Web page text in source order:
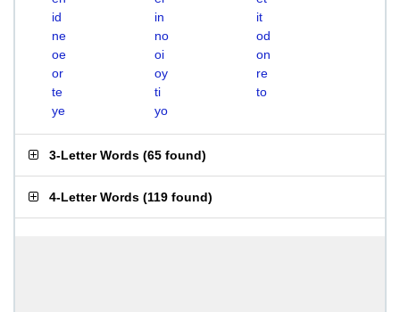
id
in
it
ne
no
od
oe
oi
on
or
oy
re
te
ti
to
ye
yo
3-Letter Words (65 found)
4-Letter Words (119 found)